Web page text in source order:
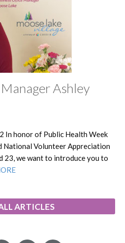
Ashley
In honor of Public Health Week
National Volunteer Appreciation
23, we want to introduce you to
ARTICLES